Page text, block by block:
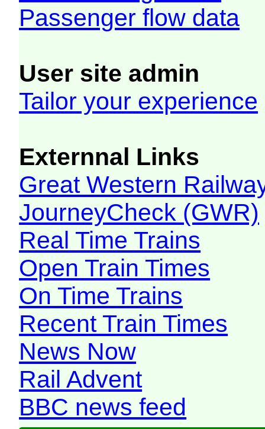
Passenger flow data
User site admin
Tailor your experience
Externnal Links
Great Western
JourneyCheck (GWR)
Real Time Trains
Open Train Times
On Time Trains
Recent Train Times
News Now
Rail Advent
BBC news feed